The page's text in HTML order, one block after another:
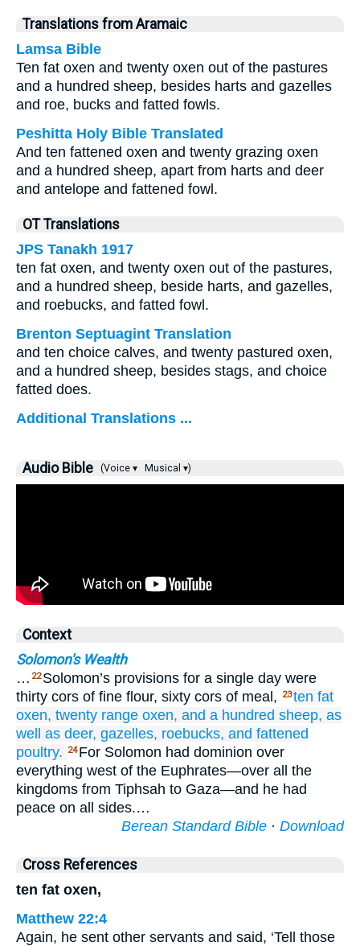
Translations from Aramaic
Lamsa Bible
Ten fat oxen and twenty oxen out of the pastures
and a hundred sheep, besides harts and gazelles
and roe, bucks and fatted fowls.
Peshitta Holy Bible Translated
And ten fattened oxen and twenty grazing oxen
and a hundred sheep, apart from harts and deer
and antelope and fattened fowl.
OT Translations
JPS Tanakh 1917
ten fat oxen, and twenty oxen out of the pastures,
and a hundred sheep, beside harts, and gazelles,
and roebucks, and fatted fowl.
Brenton Septuagint Translation
and ten choice calves, and twenty pastured oxen,
and a hundred sheep, besides stags, and choice
fatted does.
Additional Translations ...
Audio Bible (Voice ▾ Musical ▾)
Context
Solomon's Wealth
… 22 Solomon’s provisions for a single day were
thirty cors of fine flour, sixty cors of meal,
23ten fat
oxen, twenty range oxen, and a hundred sheep, as
well as deer, gazelles, roebucks, and fattened
poultry.
24 For Solomon had dominion over
everything west of the Euphrates—over all the
kingdoms from Tiphsah to Gaza—and he had
peace on all sides.…
Berean Standard Bible · Download
Cross References
ten fat oxen,
Matthew 22:4
Again, he sent other servants and said, ‘Tell those